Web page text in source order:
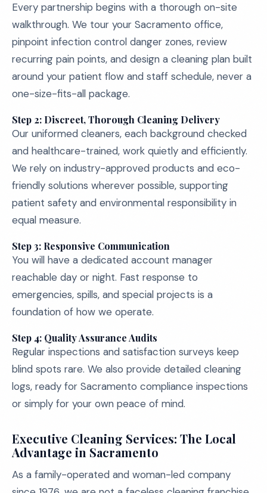
Every partnership begins with a thorough on-site
walkthrough. We tour your Sacramento office,
pinpoint infection control danger zones, review
recurring pain points, and design a cleaning plan built
around your patient flow and staff schedule, never a
one-size-fits-all package.
Step 2: Discreet, Thorough Cleaning Delivery
Our uniformed cleaners, each background checked
and healthcare-trained, work quietly and efficiently.
We rely on industry-approved products and eco-
friendly solutions wherever possible, supporting
patient safety and environmental responsibility in
equal measure.
Step 3: Responsive Communication
You will have a dedicated account manager
reachable day or night. Fast response to
emergencies, spills, and special projects is a
foundation of how we operate.
Step 4: Quality Assurance Audits
Regular inspections and satisfaction surveys keep
blind spots rare. We also provide detailed cleaning
logs, ready for Sacramento compliance inspections
or simply for your own peace of mind.
Executive Cleaning Services: The Local
Advantage in Sacramento
As a family-operated and woman-led company